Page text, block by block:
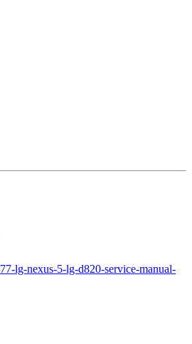
lg-nexus-5-lg-d820-service-manual-